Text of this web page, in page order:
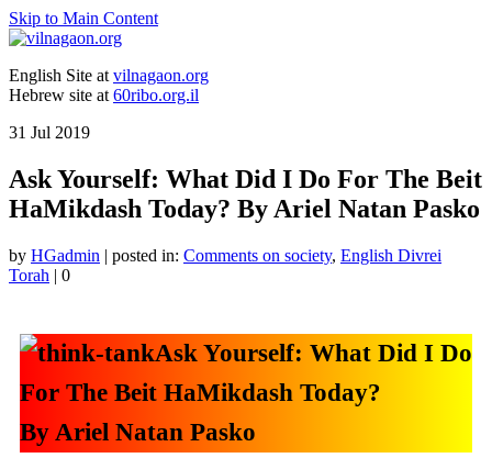
Skip to Main Content
English Site at vilnagaon.org
Hebrew site at 60ribo.org.il
31 Jul 2019
Ask Yourself: What Did I Do For The Beit
HaMikdash Today? By Ariel Natan Pasko
by HGadmin | posted in: Comments on society, English Divrei
Torah | 0
Ask Yourself: What Did I Do
For The Beit HaMikdash Today?
By Ariel Natan Pasko